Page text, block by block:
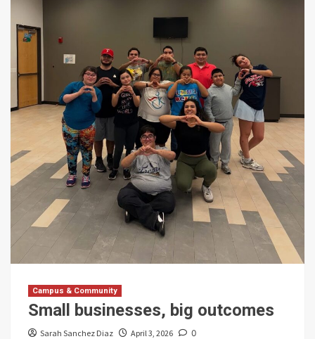
Campus & Community
Small businesses, big outcomes
Sarah Sanchez Diaz April 3, 2026 0